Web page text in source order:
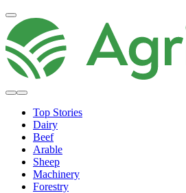
Top Stories
Dairy
Beef
Arable
Sheep
Machinery
Forestry